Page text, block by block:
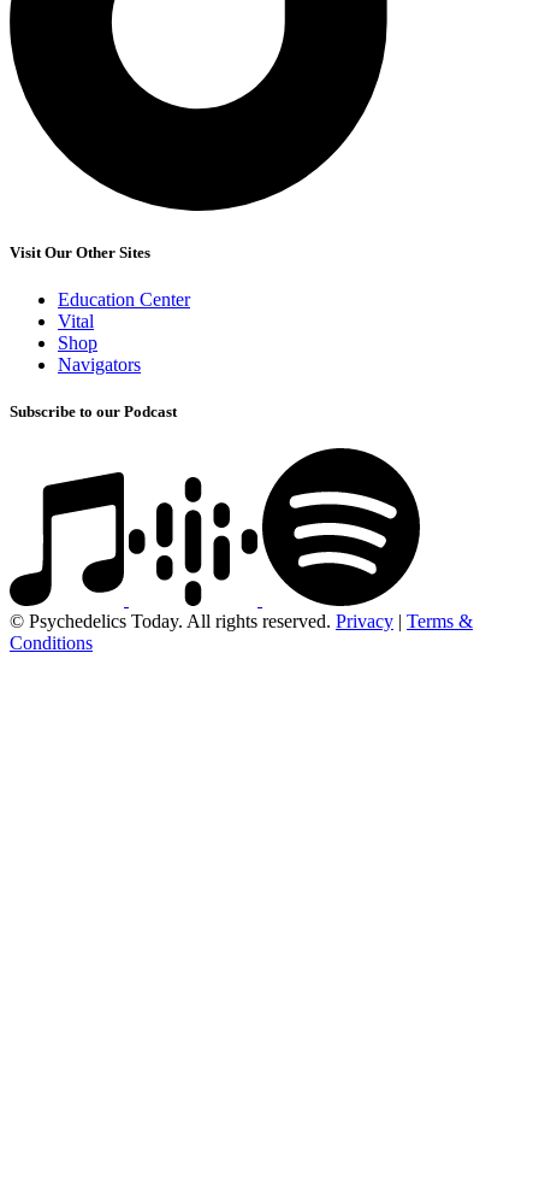
Visit Our Other Sites
Education Center
Vital
Shop
Navigators
Subscribe to our Podcast
© Psychedelics Today. All rights reserved. Privacy | Terms &
Conditions